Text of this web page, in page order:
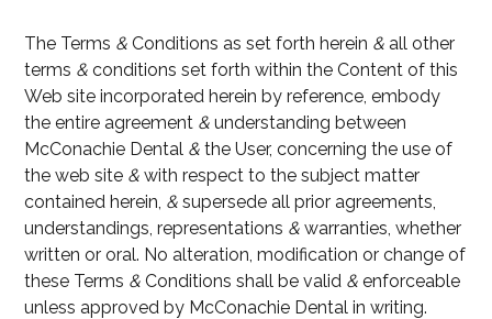
The Terms & Conditions as set forth herein & all other
terms & conditions set forth within the Content of this
Web site incorporated herein by reference, embody
the entire agreement & understanding between
McConachie Dental & the User, concerning the use of
the web site & with respect to the subject matter
contained herein, & supersede all prior agreements,
understandings, representations & warranties, whether
written or oral. No alteration, modification or change of
these Terms & Conditions shall be valid & enforceable
unless approved by McConachie Dental in writing.